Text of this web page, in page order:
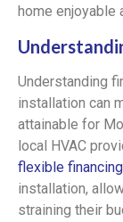
home enjoyable
Understanding
installation can
attainable for
local HVAC
flexible
installation,
straining their